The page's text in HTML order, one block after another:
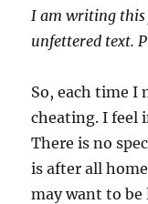
I am writing this
unfettered text.
So, each time I
cheating. I feel
There is no
is after all
may want to